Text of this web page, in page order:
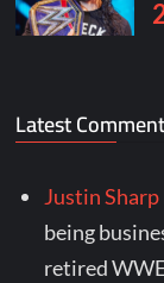
Latest
Justin Sharp
being
retired